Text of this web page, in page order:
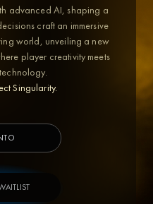
advanced AI, shaping a
craft an immersive
world, unveiling a new
player creativity meets
Singularity.